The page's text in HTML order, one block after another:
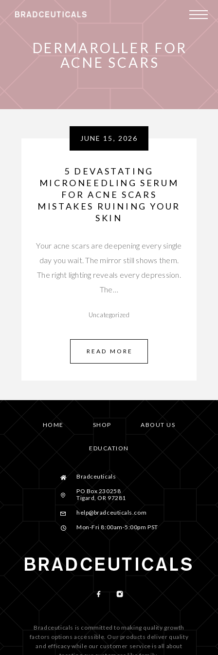
DERMAROLLER FOR
ACNE SCARS
JUNE 15, 2026
5 DEVASTATING
MICRONEEDLING SERUM
FOR ACNE SCARS
MISTAKES RUINING YOUR
SKIN
Your acne scars are deepening every single
day you wait. The mirror still shows them.
The right lighting reveals every depression.
The…
Uncategorized
READ MORE
HOME SHOP ABOUT US
EDUCATION
Bradceuticals
PO Box 230258
Tigard, OR 97281
help@bradceuticals.com
Mon-Fri 8:00am-5:00pm PST
Bradceuticals is committed to making quality growth
factors options accessible. Our products deliver quality
and efficacy while our customer service is all about